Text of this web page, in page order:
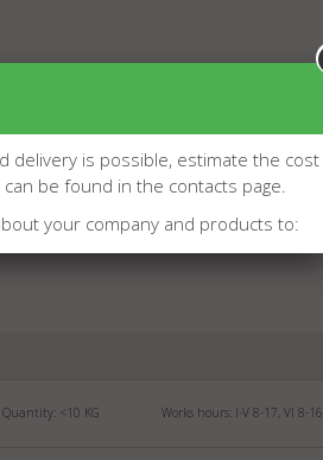
Quantity: <10 KG Works hours: I-V 8-17, VI 8-16
delivery is possible, estimate the cost
can be found in the contacts page.
your company and products to: